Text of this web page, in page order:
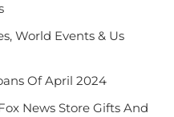
World Events & Us
Of April 2024
News Store Gifts And